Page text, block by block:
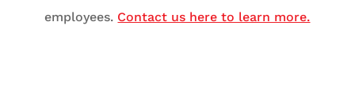
employees. Contact us here to learn more.